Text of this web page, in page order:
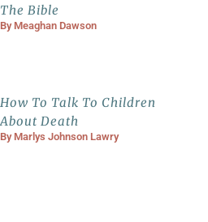
The Bible
By Meaghan Dawson
How To Talk To Children
About Death
By Marlys Johnson Lawry